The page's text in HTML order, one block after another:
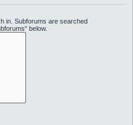
in. Subforums are searched
below.